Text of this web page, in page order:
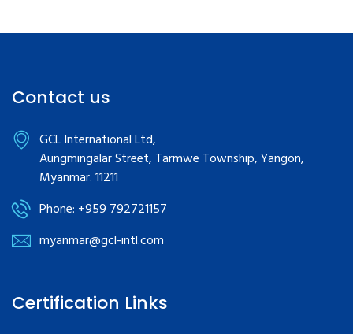
Contact us
GCL International Ltd,
Aungmingalar Street, Tarmwe Township, Yangon,
Myanmar. 11211
Phone: +959 792721157
myanmar@gcl-intl.com
Certification Links